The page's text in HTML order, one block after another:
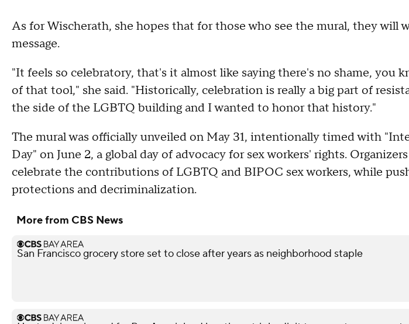
As for Wischerath, she hopes that for those who see the mural, they will
message.
"It feels so celebratory, that's it almost like saying there's no shame, you
of that tool," she said. "Historically, celebration is really a big part of
the side of the LGBTQ building and I wanted to honor that history."
The mural was officially unveiled on May 31, intentionally timed with
Day" on June 2, a global day of advocacy for sex workers' rights.
celebrate the contributions of LGBTQ and BIPOC sex workers, while
protections and decriminalization.
More from CBS News
San Francisco grocery store set to close after years as neighborhood staple